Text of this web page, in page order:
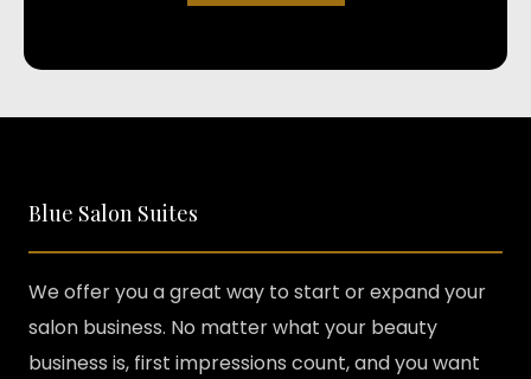
Blue Salon Suites
We offer you a great way to start or expand your
salon business. No matter what your beauty
business is, first impressions count, and you want